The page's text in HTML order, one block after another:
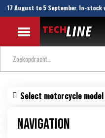
17 August to 5 September. In-stock
Select motorcycle model
Navigation